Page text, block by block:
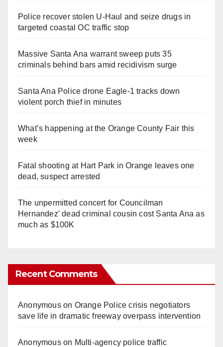
Police recover stolen U-Haul and seize drugs in
targeted coastal OC traffic stop
Massive Santa Ana warrant sweep puts 35
criminals behind bars amid recidivism surge
Santa Ana Police drone Eagle-1 tracks down
violent porch thief in minutes
What’s happening at the Orange County Fair this
week
Fatal shooting at Hart Park in Orange leaves one
dead, suspect arrested
The unpermitted concert for Councilman
Hernandez' dead criminal cousin cost Santa Ana as
much as $100K
Recent Comments
Anonymouson Orange Police crisis negotiators
save life in dramatic freeway overpass intervention
Anonymouson Multi‑agency police traffic